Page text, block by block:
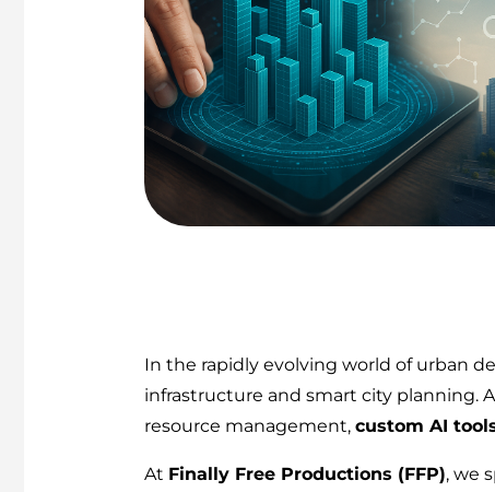
In the rapidly evolving world of urban
infrastructure and smart city planning.
resource management, custom AI
At Finally Free Productions (FFP), we